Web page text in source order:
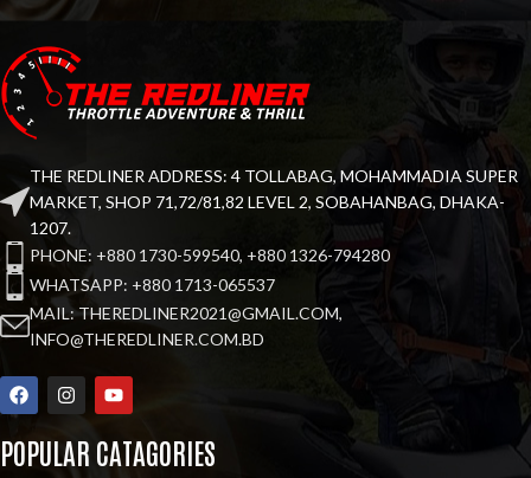
THE REDLINER ADDRESS: 4 TOLLABAG, MOHAMMADIA SUPER
MARKET, SHOP 71,72/81,82 LEVEL 2, SOBAHANBAG, DHAKA-
1207.
PHONE: +880 1730-599540, +880 1326-794280
WHATSAPP: +880 1713-065537
MAIL: THEREDLINER2021@GMAIL.COM,
INFO@THEREDLINER.COM.BD
POPULAR CATAGORIES